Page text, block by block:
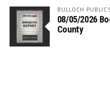
BULLOCH PUBLIC
08/05/2026
County